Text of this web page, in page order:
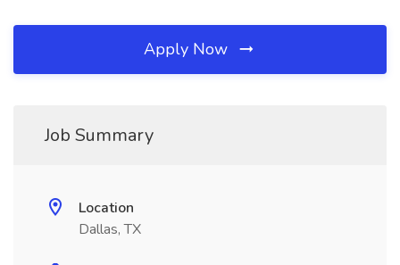
Apply Now
Job Summary
Location
Dallas, TX